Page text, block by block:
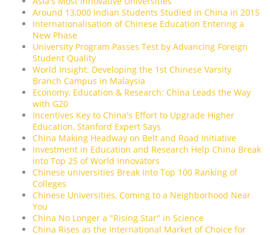
Around 13,000 Indian Students Studied in China in 2015
Internationalisation of Chinese Education Entering a
New Phase
University Program Passes Test by Advancing Foreign
Student Quality
World Insight: Developing the 1st Chinese Varsity
Branch Campus in Malaysia
Economy, Education & Research: China Leads the Way
with G20
Incentives Key to China's Effort to Upgrade Higher
Education, Stanford Expert Says
China Making Headway on Belt and Road Initiative
Investment in Education and Research Help China Break
into Top 25 of World Innovators
Chinese universities Break Into Top 100 Ranking of
Colleges
Chinese Universities, Coming to a Neighborhood Near
You
China No Longer a "Rising Star" in Science
China Rises as the International Market of Choice for